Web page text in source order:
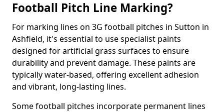
Football Pitch Line Marking?
For marking lines on 3G football pitches in Sutton in
Ashfield, it's essential to use specialist paints
designed for artificial grass surfaces to ensure
durability and prevent damage. These paints are
typically water-based, offering excellent adhesion
and vibrant, long-lasting lines.
Some football pitches incorporate permanent lines